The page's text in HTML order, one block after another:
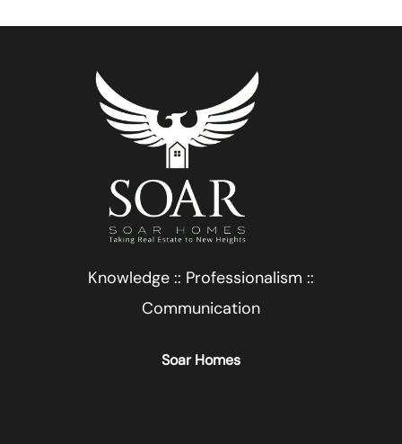
Knowledge :: Professionalism ::
Communication
Soar Homes